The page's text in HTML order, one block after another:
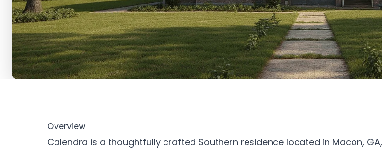
Overview
Calendra is a thoughtfully crafted Southern residence located in Macon, GA,